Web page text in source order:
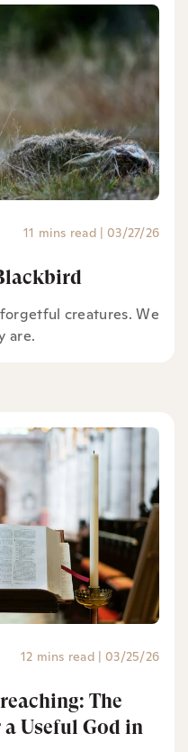
11 mins read | 03/27/26
creatures. We
are.
12 mins read | 03/25/26
The
Useful God in